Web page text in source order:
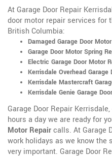
At Garage Door Repair
door motor repair services for
British Columbia:
Damaged Garage Door
Garage Door Motor Spring
Electric Garage Door Motor
Kerrisdale Overhead Garage
Kerrisdale Mastercraft
Kerrisdale Genie Garage
Garage Door Repair
hours a day we are ready for
Motor Repaircalls. At Garage
work holidays as we know the
very important. Garage Door